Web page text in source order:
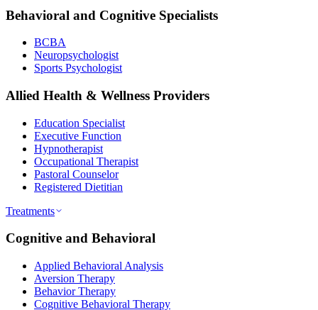
Behavioral and Cognitive Specialists
BCBA
Neuropsychologist
Sports Psychologist
Allied Health & Wellness Providers
Education Specialist
Executive Function
Hypnotherapist
Occupational Therapist
Pastoral Counselor
Registered Dietitian
Treatments
Cognitive and Behavioral
Applied Behavioral Analysis
Aversion Therapy
Behavior Therapy
Cognitive Behavioral Therapy